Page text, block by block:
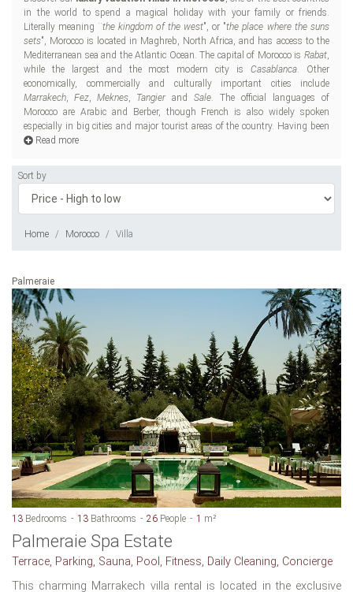
in the world to spend a magical holiday with your family or friends.
Literally meaning ¨the kingdom of the west", or "the place where the suns
sets", Morocco is located in Maghreb, North Africa, and has access to the
Mediterranean sea and the Atlantic Ocean. The capital of Morocco is Rabat,
while the largest and the most modern city is Casablanca. Other
economically, commercially and culturally important cities include
Marrakech, Fez, Meknes, Tangierand Sale. The official languages of
Morocco are Arabic and Berber, though French is also widely spoken
especially in big cities and major tourist areas of the country. Having been
Read more
Sort by
Home Morocco Villa
Palmeraie
13 Bedrooms 13 Bathrooms 26 People 1 m²
Palmeraie Spa Estate
Terrace, Parking, Sauna, Pool, Fitness, Daily Cleaning, Concierge
This charming Marrakech villa rental is located in the exclusive